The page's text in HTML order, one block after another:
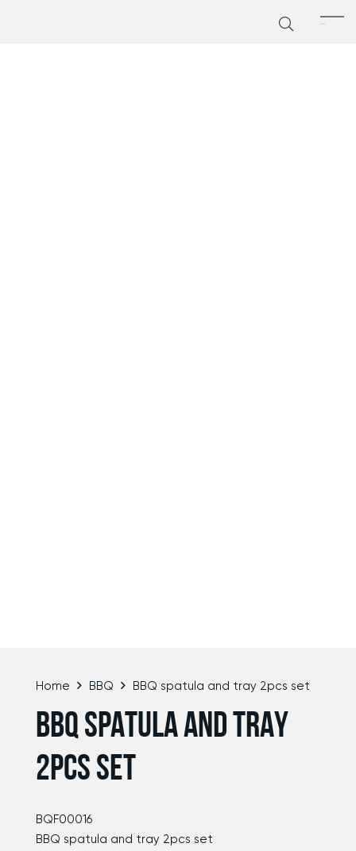
Home BBQ BBQ spatula and tray 2pcs set
BBQ SPATULA AND TRAY
2PCS SET
BQF00016
BBQ spatula and tray 2pcs set